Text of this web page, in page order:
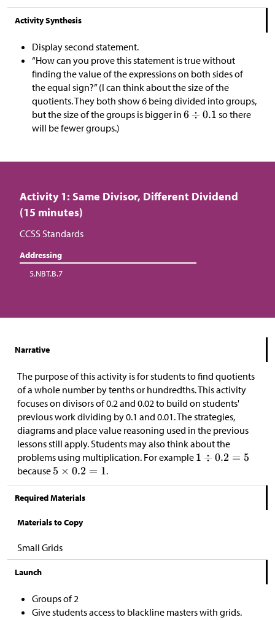
Activity Synthesis
Display second statement.
“How can you prove this statement is true without
finding the value of the expressions on both sides of
the equal sign?” (I can think about the size of the
quotients. They both show 6 being divided into groups,
but the size of the groups is bigger in
so there
will be fewer groups.)
Activity 1: Same Divisor, Different Dividend
(15 minutes)
CCSS Standards
Addressing
5.NBT.B.7
Narrative
The purpose of this activity is for students to find quotients
of a whole number by tenths or hundredths. This activity
focuses on divisors of 0.2 and 0.02 to build on students'
previous work dividing by 0.1 and 0.01. The strategies,
diagrams and place value reasoning used in the previous
lessons still apply. Students may also think about the
problems using multiplication. For example
because
.
Required Materials
Materials to Copy
Small Grids
Launch
Groups of 2
Give students access to blackline masters with grids.